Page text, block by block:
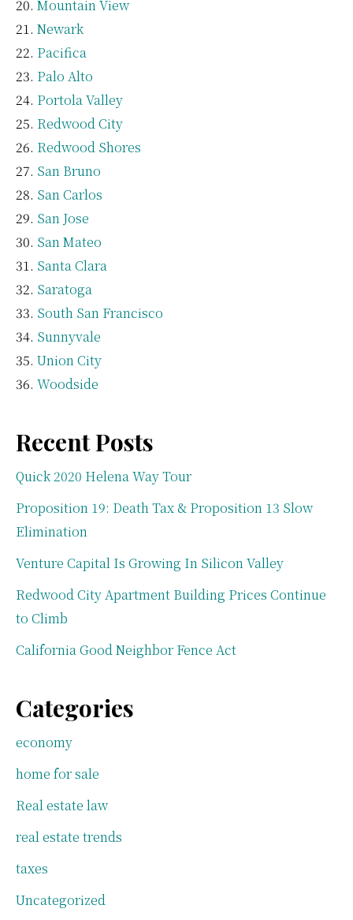
Mountain View
Newark
Pacifica
Palo Alto
Portola Valley
Redwood City
Redwood Shores
San Bruno
San Carlos
San Jose
San Mateo
Santa Clara
Saratoga
South San Francisco
Sunnyvale
Union City
Woodside
Recent Posts
Quick 2020 Helena Way Tour
Proposition 19: Death Tax & Proposition 13 Slow
Elimination
Venture Capital Is Growing In Silicon Valley
Redwood City Apartment Building Prices Continue
to Climb
California Good Neighbor Fence Act
Categories
economy
home for sale
Real estate law
real estate trends
taxes
Uncategorized